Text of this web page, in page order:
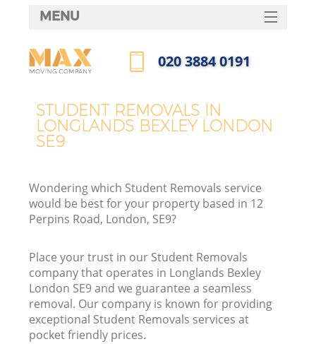
STUDENT REMOVALS IN
LONGLANDS BEXLEY LONDON
SE9
Wondering which Student Removals service
would be best for your property based in 12
Perpins Road, London, SE9?
Place your trust in our Student Removals
company that operates in Longlands Bexley
London SE9 and we guarantee a seamless
removal. Our company is known for providing
exceptional Student Removals services at
pocket friendly prices.
MENU
HOME
FAQ
‎020 3884 0191